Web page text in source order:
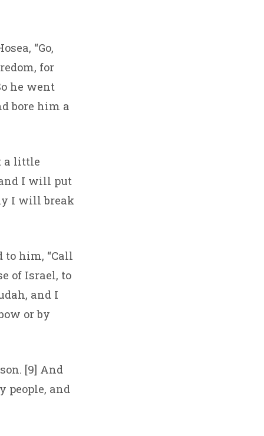
“Go,
for
he went
bore him a
a little
I will put
I will break
to him, “Call
of Israel, to
and I
or by
[9] And
people, and